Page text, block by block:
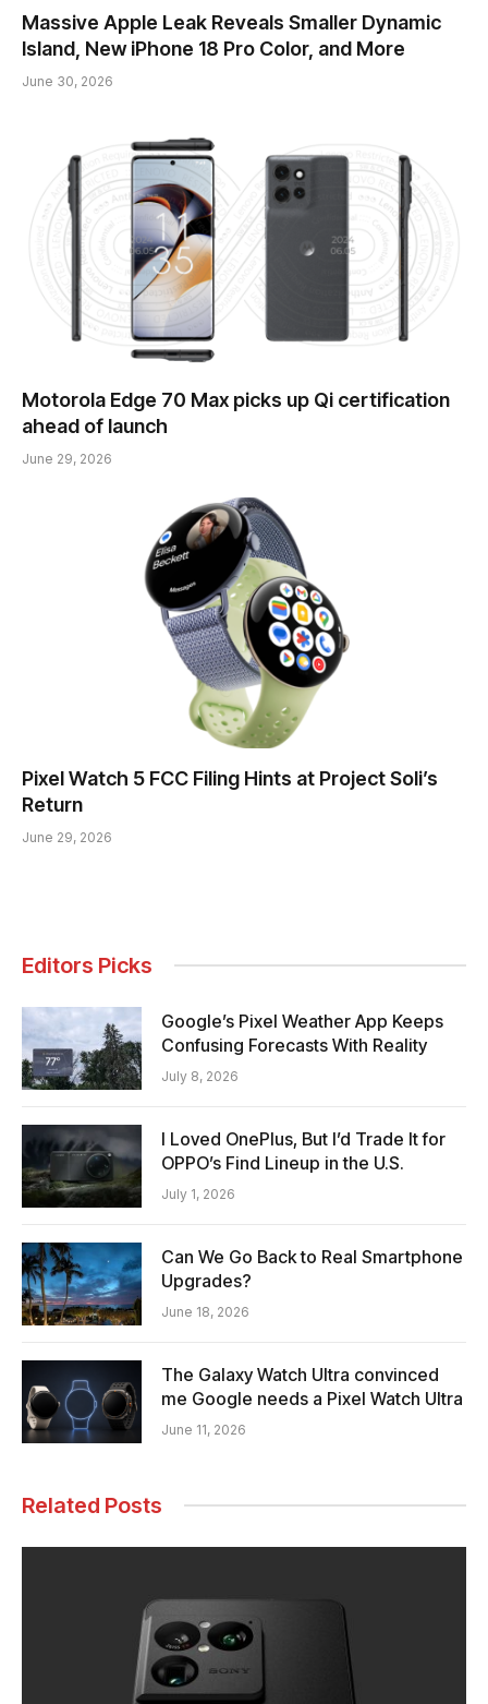
Massive Apple Leak Reveals Smaller Dynamic
Island, New iPhone 18 Pro Color, and More
June 30, 2026
Motorola Edge 70 Max picks up Qi certification
ahead of launch
June 29, 2026
Pixel Watch 5 FCC Filing Hints at Project Soli’s
Return
June 29, 2026
Editors Picks
Google’s Pixel Weather App Keeps
Confusing Forecasts With Reality
July 8, 2026
I Loved OnePlus, But I’d Trade It for
OPPO’s Find Lineup in the U.S.
July 1, 2026
Can We Go Back to Real Smartphone
Upgrades?
June 18, 2026
The Galaxy Watch Ultra convinced
me Google needs a Pixel Watch Ultra
June 11, 2026
Related Posts